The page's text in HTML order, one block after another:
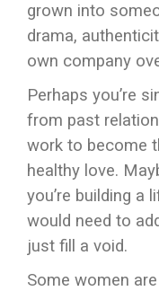
grown into
drama,
own company
Perhaps you’re
from past
work to become
healthy love.
you’re building a
would need to
just fill a void.
Some women